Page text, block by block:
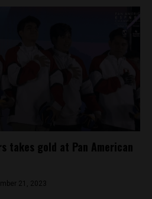
takes gold at Pan American
21, 2023